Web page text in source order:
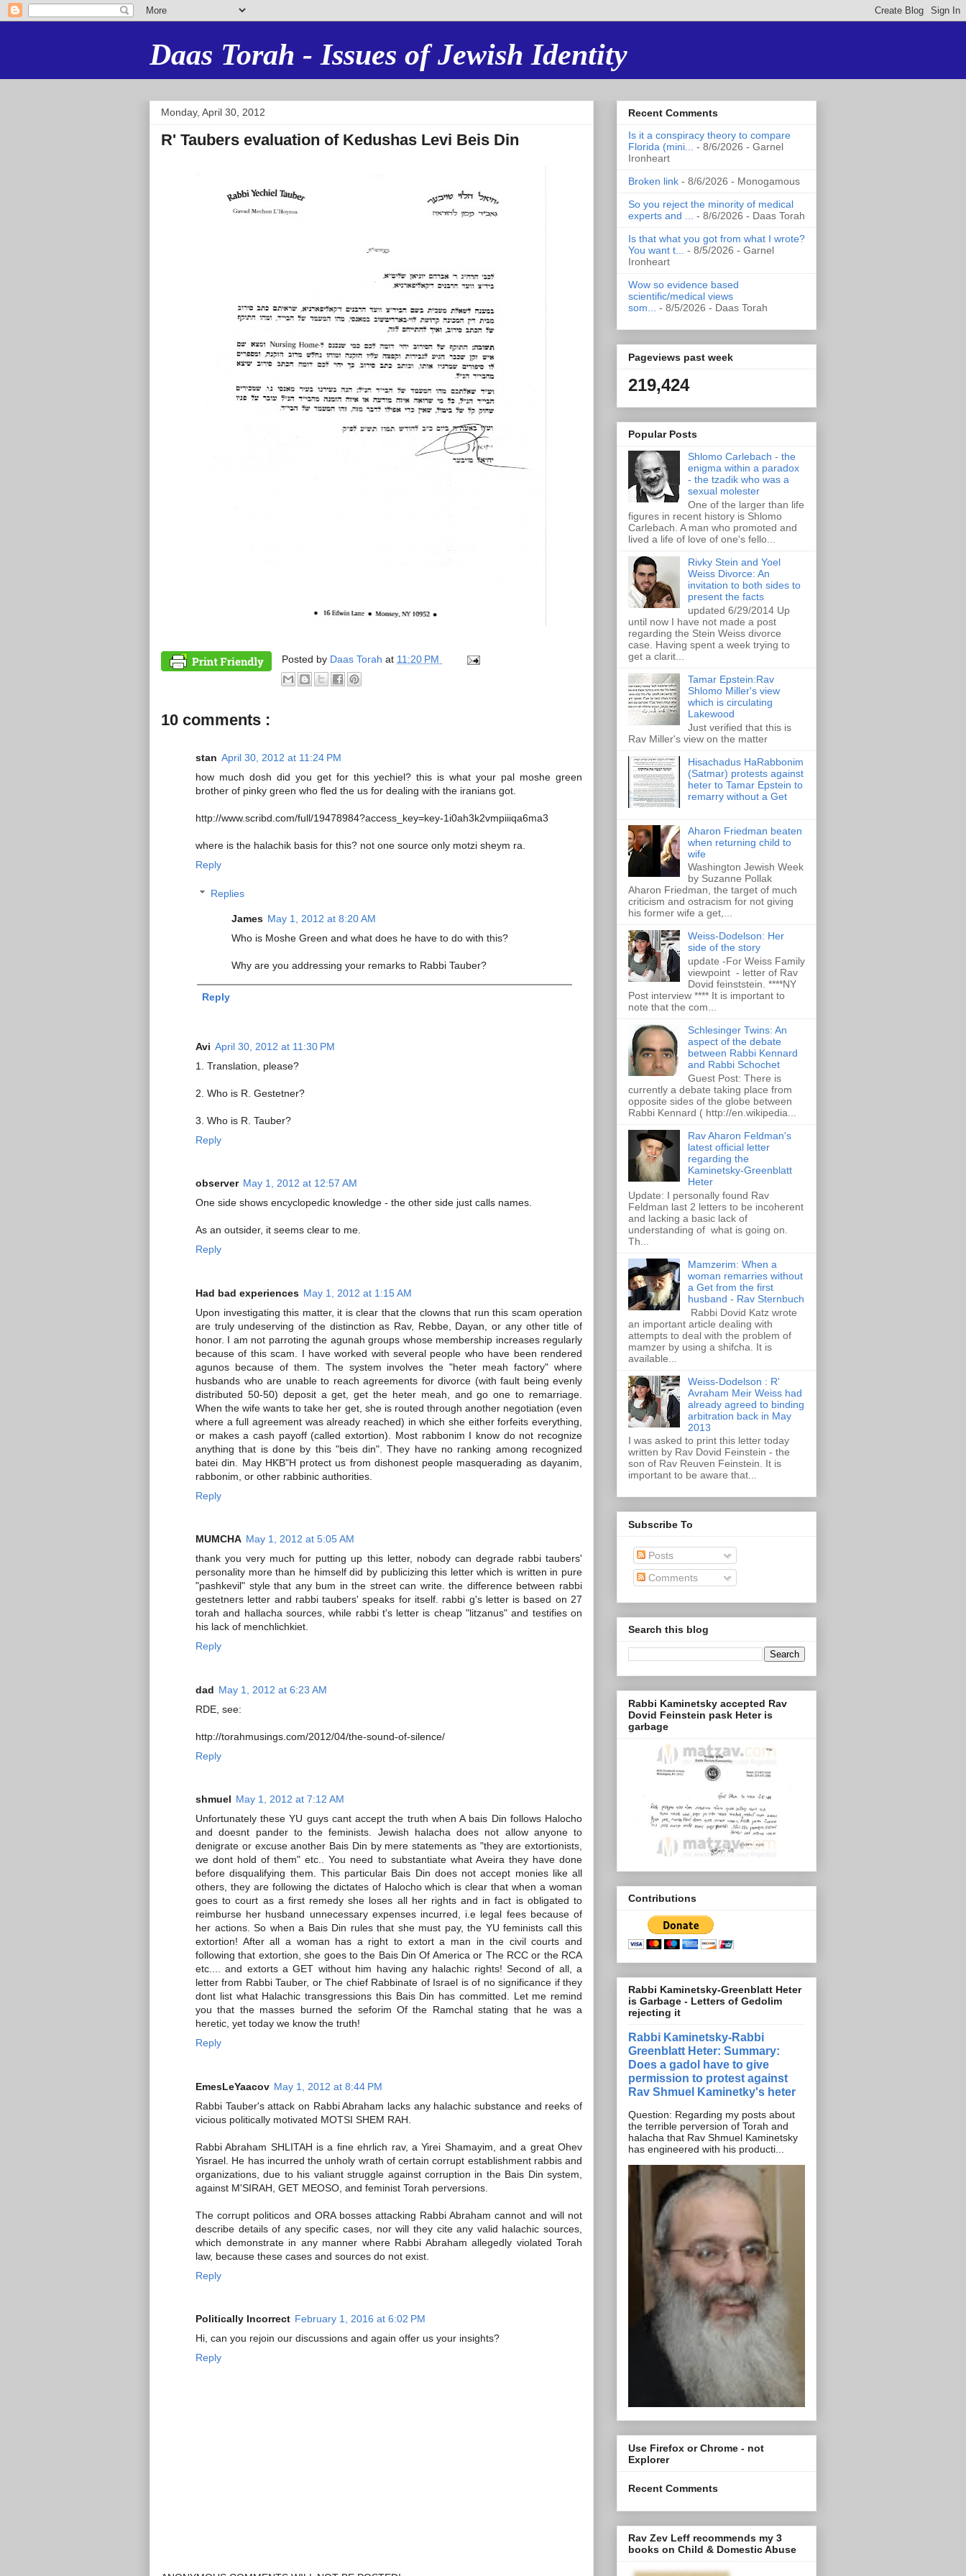
Daas Torah - Issues of Jewish Identity
Monday, April 30, 2012
R' Taubers evaluation of Kedushas Levi Beis Din
Posted by Daas Torah at 11:20 PM
10 comments :
stan April 30, 2012 at 11:24 PM
how much dosh did you get for this yechiel? this is what your pal moshe green
brother of pinky green who fled the us for dealing with the iranians got.
http://www.scribd.com/full/19478984?access_key=key-1i0ah3k2vmpiiiqa6ma3
where is the halachik basis for this? not one source only motzi sheym ra.
Reply
Replies
James May 1, 2012 at 8:20 AM
Who is Moshe Green and what does he have to do with this?
Why are you addressing your remarks to Rabbi Tauber?
Reply
Avi April 30, 2012 at 11:30 PM
1. Translation, please?
2. Who is R. Gestetner?
3. Who is R. Tauber?
Reply
observer May 1, 2012 at 12:57 AM
One side shows encyclopedic knowledge - the other side just calls names.
As an outsider, it seems clear to me.
Reply
Had bad experiences May 1, 2012 at 1:15 AM
Upon investigating this matter, it is clear that the clowns that run this scam operation
are truly undeserving of the distinction as Rav, Rebbe, Dayan, or any other title of
honor. I am not parroting the agunah groups whose membership increases regularly
because of this scam. I have worked with several people who have been rendered
agunos because of them. The system involves the "heter meah factory" where
husbands who are unable to reach agreements for divorce (with fault being evenly
distributed 50-50) deposit a get, get the heter meah, and go one to remarriage.
When the wife wants to take her get, she is routed through another negotiation (even
where a full agreement was already reached) in which she either forfeits everything,
or makes a cash payoff (called extortion). Most rabbonim I know do not recognize
anything that is done by this "beis din". They have no ranking among recognized
batei din. May HKB"H protect us from dishonest people masquerading as dayanim,
rabbonim, or other rabbinic authorities.
Reply
MUMCHA May 1, 2012 at 5:05 AM
thank you very much for putting up this letter, nobody can degrade rabbi taubers'
personality more than he himself did by publicizing this letter which is written in pure
"pashkevil" style that any bum in the street can write. the difference between rabbi
gestetners letter and rabbi taubers' speaks for itself. rabbi g's letter is based on 27
torah and hallacha sources, while rabbi t's letter is cheap "litzanus" and testifies on
his lack of menchlichkiet.
Reply
dad May 1, 2012 at 6:23 AM
RDE, see:
http://torahmusings.com/2012/04/the-sound-of-silence/
Reply
shmuel May 1, 2012 at 7:12 AM
Unfortunately these YU guys cant accept the truth when A bais Din follows Halocho
and doesnt pander to the feminists. Jewish halacha does not allow anyone to
denigrate or excuse another Bais Din by mere statements as "they are extortionists,
we dont hold of them" etc.. You need to substantiate what Aveira they have done
before disqualifying them. This particular Bais Din does not accept monies like all
others, they are following the dictates of Halocho which is clear that when a woman
goes to court as a first remedy she loses all her rights and in fact is obligated to
reimburse her husband unnecessary expenses incurred, i.e legal fees because of
her actions. So when a Bais Din rules that she must pay, the YU feminists call this
extortion! After all a woman has a right to extort a man in the civil courts and
following that extortion, she goes to the Bais Din Of America or The RCC or the RCA
etc.... and extorts a GET without him having any halachic rights! Second of all, a
letter from Rabbi Tauber, or The chief Rabbinate of Israel is of no significance if they
dont list what Halachic transgressions this Bais Din has committed. Let me remind
you that the masses burned the seforim Of the Ramchal stating that he was a
heretic, yet today we know the truth!
Reply
EmesLeYaacov May 1, 2012 at 8:44 PM
Rabbi Tauber's attack on Rabbi Abraham lacks any halachic substance and reeks of
vicious politically motivated MOTSI SHEM RAH.
Rabbi Abraham SHLITAH is a fine ehrlich rav, a Yirei Shamayim, and a great Ohev
Yisrael. He has incurred the unholy wrath of certain corrupt establishment rabbis and
organizations, due to his valiant struggle against corruption in the Bais Din system,
against M'SIRAH, GET MEOSO, and feminist Torah perversions.
The corrupt politicos and ORA bosses attacking Rabbi Abraham cannot and will not
describe details of any specific cases, nor will they cite any valid halachic sources,
which demonstrate in any manner where Rabbi Abraham allegedly violated Torah
law, because these cases and sources do not exist.
Reply
Politically Incorrect February 1, 2016 at 6:02 PM
Hi, can you rejoin our discussions and again offer us your insights?
Reply
Recent Comments
Is it a conspiracy theory to compare
Florida (mini... - 8/6/2026 - Garnel
Ironheart
Broken link - 8/6/2026 - Monogamous
So you reject the minority of medical
experts and ... - 8/6/2026 - Daas Torah
Is that what you got from what I wrote?
You want t... - 8/5/2026 - Garnel
Ironheart
Wow so evidence based
scientific/medical views
som... - 8/5/2026 - Daas Torah
Pageviews past week
219,424
Popular Posts
Shlomo Carlebach - the
enigma within a paradox
- the tzadik who was a
sexual molester
One of the larger than life
figures in recent history is Shlomo
Carlebach. A man who promoted and
lived a life of love of one's fello...
Rivky Stein and Yoel
Weiss Divorce: An
invitation to both sides to
present the facts
updated 6/29/2014 Up
until now I have not made a post
regarding the Stein Weiss divorce
case. Having spent a week trying to
get a clarit...
Tamar Epstein:Rav
Shlomo Miller's view
which is circulating
Lakewood
Just verified that this is
Rav Miller's view on the matter
Hisachadus HaRabbonim
(Satmar) protests against
heter to Tamar Epstein to
remarry without a Get
Aharon Friedman beaten
when returning child to
wife
Washington Jewish Week
by Suzanne Pollak
Aharon Friedman, the target of much
criticism and ostracism for not giving
his former wife a get,...
Weiss-Dodelson: Her
side of the story
update -For Weiss Family
viewpoint - letter of Rav
Dovid feinststein. ****NY
Post interview **** It is important to
note that the com...
Schlesinger Twins: An
aspect of the debate
between Rabbi Kennard
and Rabbi Schochet
Guest Post: There is
currently a debate taking place from
opposite sides of the globe between
Rabbi Kennard ( http://en.wikipedia...
Rav Aharon Feldman's
latest official letter
regarding the
Kaminetsky-Greenblatt
Heter
Update: I personally found Rav
Feldman last 2 letters to be incoherent
and lacking a basic lack of
understanding of what is going on.
Th...
Mamzerim: When a
woman remarries without
a Get from the first
husband - Rav Sternbuch
Rabbi Dovid Katz wrote
an important article dealing with
attempts to deal with the problem of
mamzer by using a shifcha. It is
available...
Weiss-Dodelson : R'
Avraham Meir Weiss had
already agreed to binding
arbitration back in May
2013
I was asked to print this letter today
written by Rav Dovid Feinstein - the
son of Rav Reuven Feinstein. It is
important to be aware that...
Subscribe To
Posts
Comments
Search this blog
Rabbi Kaminetsky accepted Rav
Dovid Feinstein pask Heter is
garbage
Contributions
Rabbi Kaminetsky-Greenblatt Heter
is Garbage - Letters of Gedolim
rejecting it
Rabbi Kaminetsky-Rabbi
Greenblatt Heter: Summary:
Does a gadol have to give
permission to protest against
Rav Shmuel Kaminetky's heter
Question: Regarding my posts about
the terrible perversion of Torah and
halacha that Rav Shmuel Kaminetsky
has engineered with his producti...
Use Firefox or Chrome - not
Explorer
Recent Comments
Rav Zev Leff recommends my 3
books on Child & Domestic Abuse